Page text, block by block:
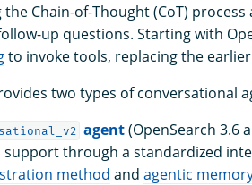
Chain-of-Thought (CoT)
up questions. Starting with
to invoke tools, replacing the
two types of conversational
agent(OpenSearch 3.6
through a standardized
method and agentic